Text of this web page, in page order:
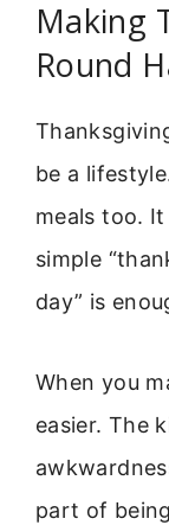
Making
Round
be a
meals too.
simple
day” is
When you
easier. The
part of